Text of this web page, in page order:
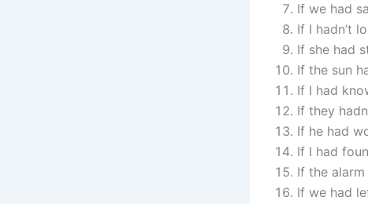
If we had
If I hadn’t
If she had
If the sun
If I had
If they
If he had
If I had
If the
If we had